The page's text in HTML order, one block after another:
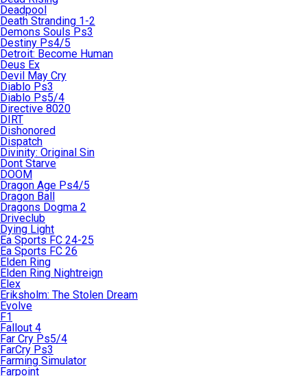
Deadpool
Death Stranding 1-2
Demons Souls Ps3
Destiny Ps4/5
Detroit: Become Human
Deus Ex
Devil May Cry
Diablo Ps3
Diablo Ps5/4
Directive 8020
DIRT
Dishonored
Dispatch
Divinity: Original Sin
Dont Starve
DOOM
Dragon Age Ps4/5
Dragon Ball
Dragons Dogma 2
Driveclub
Dying Light
Ea Sports FC 24-25
Ea Sports FC 26
Elden Ring
Elden Ring Nightreign
Elex
Eriksholm: The Stolen Dream
Evolve
F1
Fallout 4
Far Cry Ps5/4
FarCry Ps3
Farming Simulator
Farpoint